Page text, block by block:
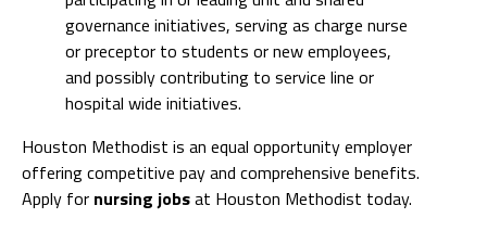
governance initiatives, serving as charge nurse
or preceptor to students or new employees,
and possibly contributing to service line or
hospital wide initiatives.
Houston Methodist is an equal opportunity employer
offering competitive pay and comprehensive benefits.
Apply for nursing jobsat Houston Methodist today.